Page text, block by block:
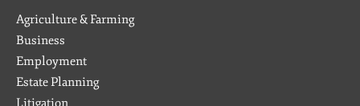
Agriculture & Farming
Business
Employment
Estate Planning